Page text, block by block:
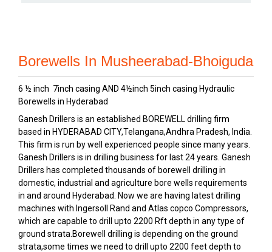
Borewells In Musheerabad-Bhoiguda
6 ½ inch 7inch casing AND 4½inch 5inch casing Hydraulic
Borewells in Hyderabad
Ganesh Drillers is an established BOREWELL drilling firm
based in HYDERABAD CITY,Telangana,Andhra Pradesh, India.
This firm is run by well experienced people since many years.
Ganesh Drillers is in drilling business for last 24 years. Ganesh
Drillers has completed thousands of borewell drilling in
domestic, industrial and agriculture bore wells requirements
in and around Hyderabad. Now we are having latest drilling
machines with Ingersoll Rand and Atlas copco Compressors,
which are capable to drill upto 2200 Rft depth in any type of
ground strata.Borewell drilling is depending on the ground
strata,some times we need to drill upto 2200 feet depth to